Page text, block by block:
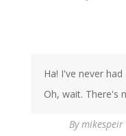
Ha! I've never
Oh, wait. There's
By